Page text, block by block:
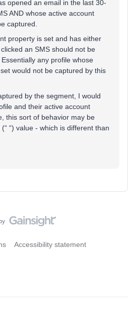
opened an email in the last 30-
AND whose active account
captured.
property is set and has either
an SMS should not be
any profile whose
would not be captured by this
by the segment, I would
and their active account
this sort of behavior may be
“) value - which is different than
Accessibility statement